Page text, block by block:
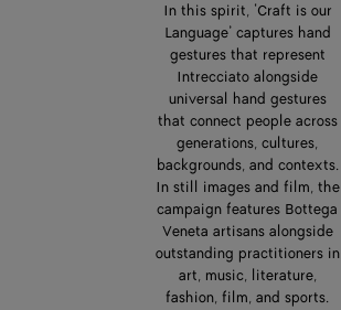
In this spirit, ‘Craft is our
Language’ captures hand
gestures that represent
Intrecciato alongside
universal hand gestures
that connect people across
generations, cultures,
backgrounds, and contexts.
In still images and film, the
campaign features Bottega
Veneta artisans alongside
outstanding practitioners in
art, music, literature,
fashion, film, and sports.